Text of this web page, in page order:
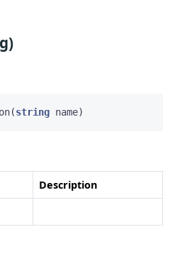
(string name)
Description